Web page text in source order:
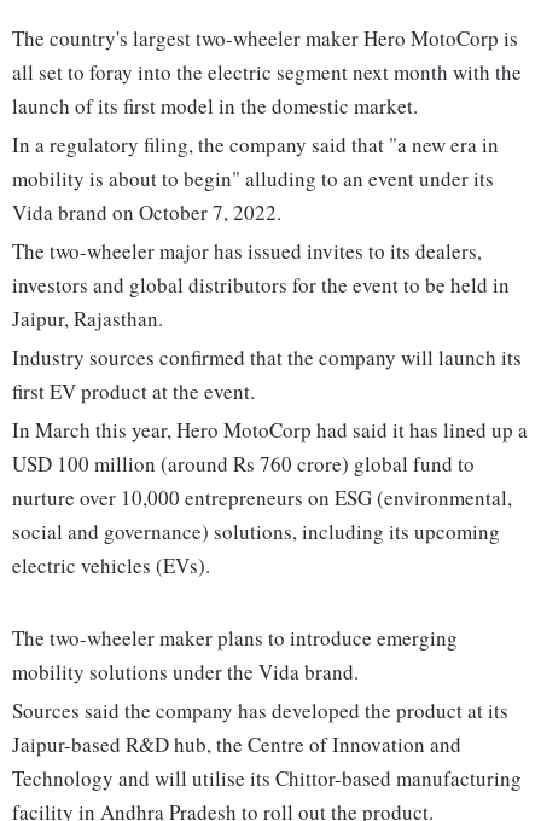
The country's largest two-wheeler maker Hero MotoCorp is
all set to foray into the electric segment next month with the
launch of its first model in the domestic market.
In a regulatory filing, the company said that "a new era in
mobility is about to begin" alluding to an event under its
Vida brand on October 7, 2022.
The two-wheeler major has issued invites to its dealers,
investors and global distributors for the event to be held in
Jaipur, Rajasthan.
Industry sources confirmed that the company will launch its
first EV product at the event.
In March this year, Hero MotoCorp had said it has lined up a
USD 100 million (around Rs 760 crore) global fund to
nurture over 10,000 entrepreneurs on ESG (environmental,
social and governance) solutions, including its upcoming
electric vehicles (EVs).
The two-wheeler maker plans to introduce emerging
mobility solutions under the Vida brand.
Sources said the company has developed the product at its
Jaipur-based R&D hub, the Centre of Innovation and
Technology and will utilise its Chittor-based manufacturing
facility in Andhra Pradesh to roll out the product.